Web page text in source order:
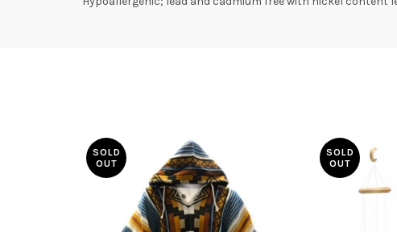
SOLD
OUT
SOLD
OUT